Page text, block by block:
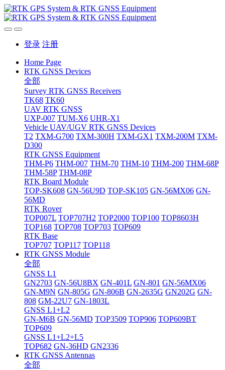
登录 注册
Home Page
RTK GNSS Devices
全部
Survey RTK GNSS Receivers
TK68 TK60
UAV RTK GNSS
UXP-007 TUM-X6 UHR-X1
Vehicle UAV/UGV RTK GNSS Devices
T2 TXM-G700 TXM-300H TXM-GX1 TXM-200M TXM-
D300
RTK GNSS Equipment
THM-P6 THM-007 THM-70 THM-10 THM-200 THM-68P
THM-58P THM-08P
RTK Board Module
TOP-SK608 GN-56U9D TOP-SK105 GN-56MX06 GN-
56MD
RTK Rover
TOP007L TOP707H2 TOP2000 TOP100 TOP8603H
TOP168 TOP708 TOP703 TOP609
RTK Base
TOP707 TOP117 TOP118
RTK GNSS Module
全部
GNSS L1
GN2703 GN-56U8BX GN-401L GN-801 GN-56MX06
GN-M9N GN-805G GN-806B GN-2635G GN202G GN-
808 GM-22U7 GN-1803L
GNSS L1+L2
GN-M6B GN-56MD TOP3509 TOP906 TOP609BT
TOP609
GNSS L1+L2+L5
TOP682 GN-36HD GN2336
RTK GNSS Antennas
全部